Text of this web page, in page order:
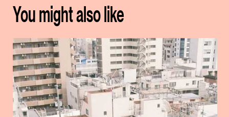
You might also like